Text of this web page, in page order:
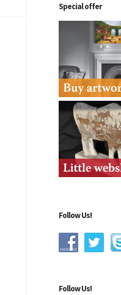
Special offer
Follow Us!
Follow Us!